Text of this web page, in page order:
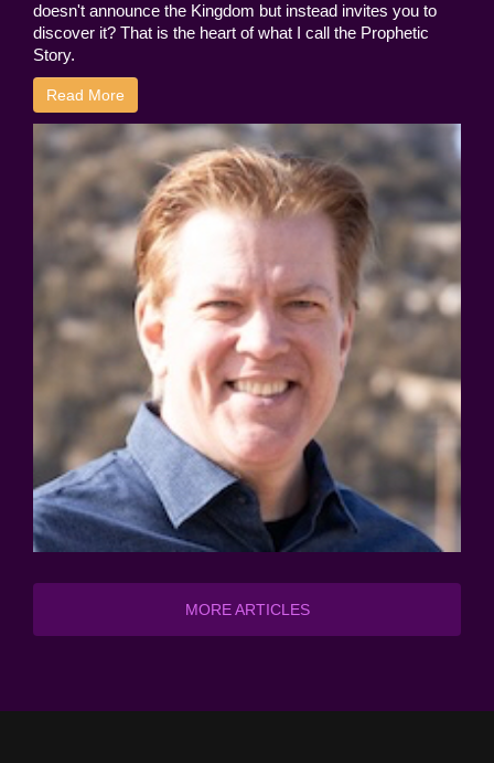
doesn't announce the Kingdom but instead invites you to
discover it? That is the heart of what I call the Prophetic
Story.
Read More
MORE ARTICLES